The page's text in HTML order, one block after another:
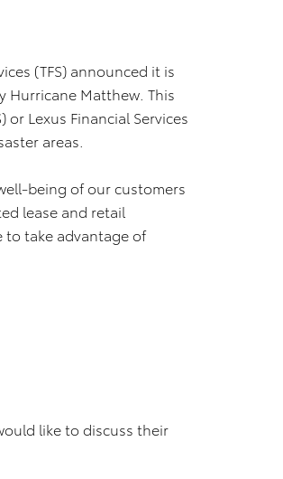
(TFS) announced it is
Hurricane Matthew. This
or Lexus Financial Services
areas.
being of our customers
lease and retail
to take advantage of
like to discuss their